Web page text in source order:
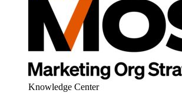
Knowledge Center